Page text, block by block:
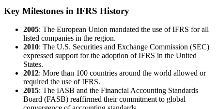
Key Milestones in IFRS History
2005: The European Union mandated the use of IFRS for all
listed companies in the region.
2010: The U.S. Securities and Exchange Commission (SEC)
expressed support for the adoption of IFRS in the United
States.
2012: More than 100 countries around the world allowed or
required the use of IFRS.
2015: The IASB and the Financial Accounting Standards
Board (FASB) reaffirmed their commitment to global